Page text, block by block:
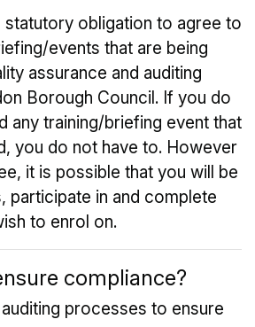
statutory obligation to agree to
events that are being
assurance and auditing
Borough Council. If you do
any training/briefing event that
you do not have to. However
it is possible that you will be
participate in and complete
to enrol on.
compliance?
processes to ensure